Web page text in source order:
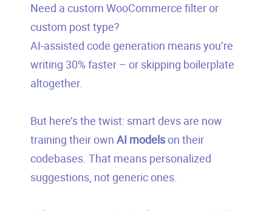
Need a custom WooCommerce filter or
custom post type?
AI-assisted code generation means you’re
writing 30% faster – or skipping boilerplate
altogether.
But here’s the twist: smart devs are now
training their own AI modelson their
codebases. That means personalized
suggestions, not generic ones.